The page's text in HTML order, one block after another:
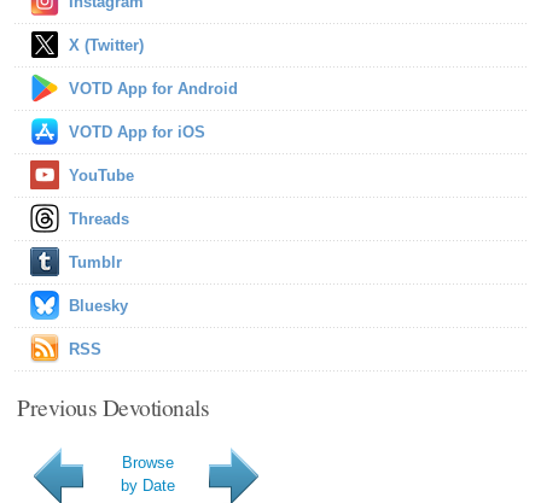
X (Twitter)
VOTD App for Android
VOTD App for iOS
YouTube
Threads
Tumblr
Bluesky
RSS
Previous Devotionals
Browse
by Date